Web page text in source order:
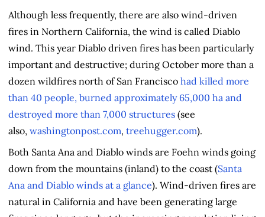
Although less frequently, there are also wind-driven
fires in Northern California, the wind is called Diablo
wind. This year Diablo driven fires has been particularly
important and destructive; during October more than a
dozen wildfires north of San Francisco had killed more
than 40 people, burned approximately 65,000 ha and
destroyed more than 7,000 structures (see
also, washingtonpost.com, treehugger.com).
Both Santa Ana and Diablo winds are Foehn winds going
down from the mountains (inland) to the coast (Santa
Ana and Diablo winds at a glance). Wind-driven fires are
natural in California and have been generating large